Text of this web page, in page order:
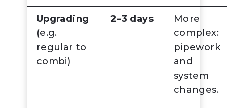
Upgrading
(e.g.
regular to
combi)
2–3 days
More
complex:
pipework
and
system
changes.